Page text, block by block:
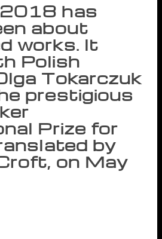
has
about
works. It
Polish
Tokarczuk
prestigious
Prize for
by
on May
act. A new voice tip-toes
universe created by an
story in a language different